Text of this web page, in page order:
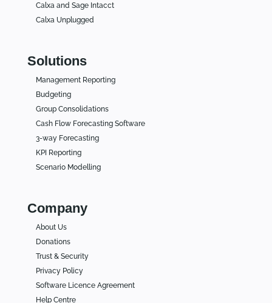
Calxa and Sage Intacct
Calxa Unplugged
Solutions
Management Reporting
Budgeting
Group Consolidations
Cash Flow Forecasting Software
3-way Forecasting
KPI Reporting
Scenario Modelling
Company
About Us
Donations
Trust & Security
Privacy Policy
Software Licence Agreement
Help Centre